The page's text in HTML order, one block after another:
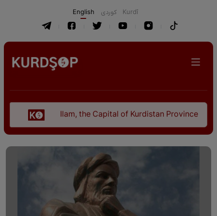
English كوردی Kurdî
Ilam, the Capital of Kurdistan Province in "Nezhal-